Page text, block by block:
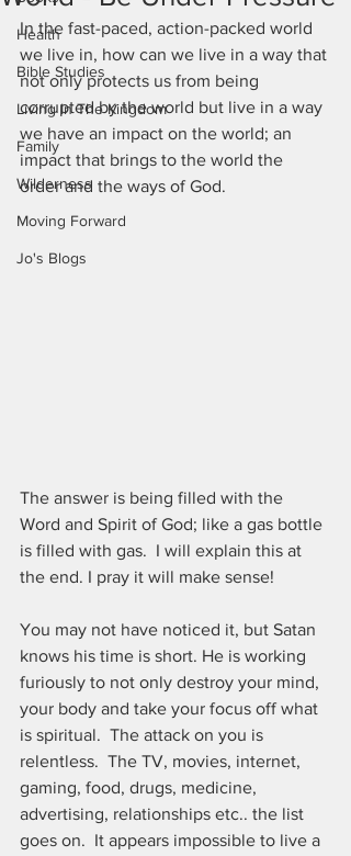
Health
Bible Studies
Living In The Kingdom
Family
Wilderness
Moving Forward
Jo's Blogs
In the fast-paced, action-packed world
we live in, how can we live in a way that
not only protects us from being
corrupted by the world but live in a way
we have an impact on the world; an
impact that brings to the world the
order and the ways of God.
The answer is being filled with the
Word and Spirit of God; like a gas bottle
is filled with gas.  I will explain this at
the end. I pray it will make sense!
You may not have noticed it, but Satan
knows his time is short. He is working
furiously to not only destroy your mind,
your body and take your focus off what
is spiritual.  The attack on you is
relentless.  The TV, movies, internet,
gaming, food, drugs, medicine,
advertising, relationships etc.. the list
goes on.  It appears impossible to live a